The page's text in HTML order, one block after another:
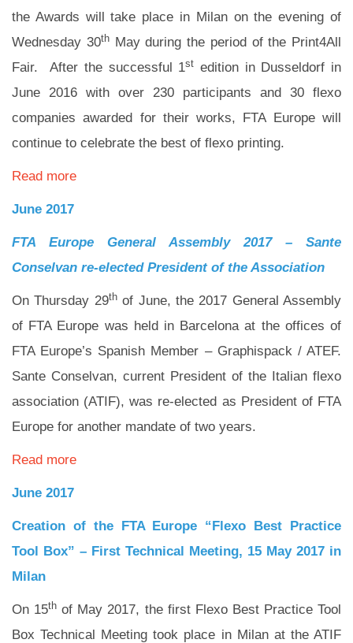
the Awards will take place in Milan on the evening of
Wednesday 30thMay during the period of the Print4All
Fair. After the successful 1st edition in Dusseldorf in
June 2016 with over 230 participants and 30 flexo
companies awarded for their works, FTA Europe will
continue to celebrate the best of flexo printing.
Read more
June 2017
FTA Europe General Assembly 2017 – Sante
Conselvan re-elected President of the Association
On Thursday 29thof June, the 2017 General Assembly
of FTA Europe was held in Barcelona at the offices of
FTA Europe’s Spanish Member – Graphispack / ATEF.
Sante Conselvan, current President of the Italian flexo
association (ATIF), was re-elected as President of FTA
Europe for another mandate of two years.
Read more
June 2017
Creation of the FTA Europe “Flexo Best Practice
Tool Box” – First Technical Meeting, 15 May 2017 in
Milan
On 15th of May 2017, the first Flexo Best Practice Tool
Box Technical Meeting took place in Milan at the ATIF